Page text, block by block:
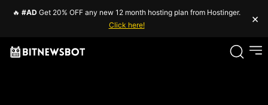
🔥 #AD Get 20% OFF any new 12 month hosting plan from Hostinger.
Click here!
×